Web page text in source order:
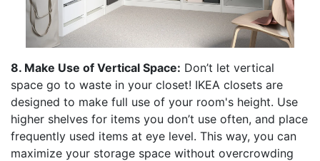
8. Make Use of Vertical Space: Don’t let vertical
space go to waste in your closet! IKEA closets are
designed to make full use of your room's height. Use
higher shelves for items you don’t use often, and place
frequently used items at eye level. This way, you can
maximize your storage space without overcrowding